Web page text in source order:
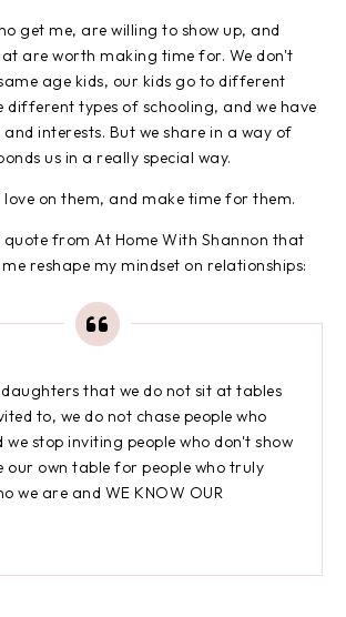
get me, are willing to show up, and
are worth making time for. We don't
age kids, our kids go to different
different types of schooling, and we have
interests. But we share in a way of
us in a really special way.
love on them, and make time for them.
quote from At Home With Shannon that
reshape my mindset on relationships:
that we do not sit at tables
to, we do not chase people who
we stop inviting people who don't show
our own table for people who truly
we are and WE KNOW OUR